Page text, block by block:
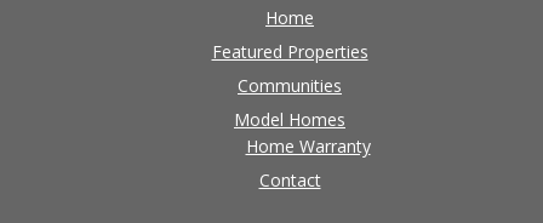
Home
Featured Properties
Communities
Model Homes
Home Warranty
Contact